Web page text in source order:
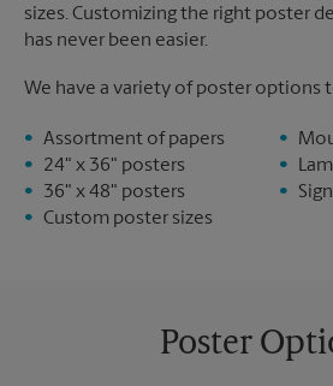
sizes. Customizing the right poster
has never been easier.
We have a variety of poster options
Assortment of papers
24" x 36" posters
36" x 48" posters
Custom poster sizes
Poster